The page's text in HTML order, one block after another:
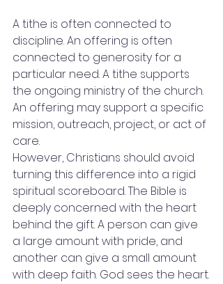
A tithe is often connected to
discipline. An offering is often
connected to generosity for a
particular need. A tithe supports
the ongoing ministry of the church.
An offering may support a specific
mission, outreach, project, or act of
care.
However, Christians should avoid
turning this difference into a rigid
spiritual scoreboard. The Bible is
deeply concerned with the heart
behind the gift. A person can give
a large amount with pride, and
another can give a small amount
with deep faith. God sees the heart.